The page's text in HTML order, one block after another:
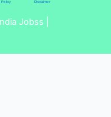
Policy Disclaimer
Jobss |